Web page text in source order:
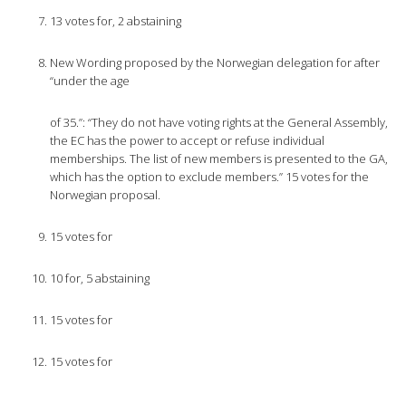
13 votes for, 2 abstaining
New Wording proposed by the Norwegian delegation for after
“under the age
of 35.”: “They do not have voting rights at the General Assembly,
the EC has the power to accept or refuse individual
memberships. The list of new members is presented to the GA,
which has the option to exclude members.” 15 votes for the
Norwegian proposal.
15 votes for
10 for, 5 abstaining
15 votes for
15 votes for